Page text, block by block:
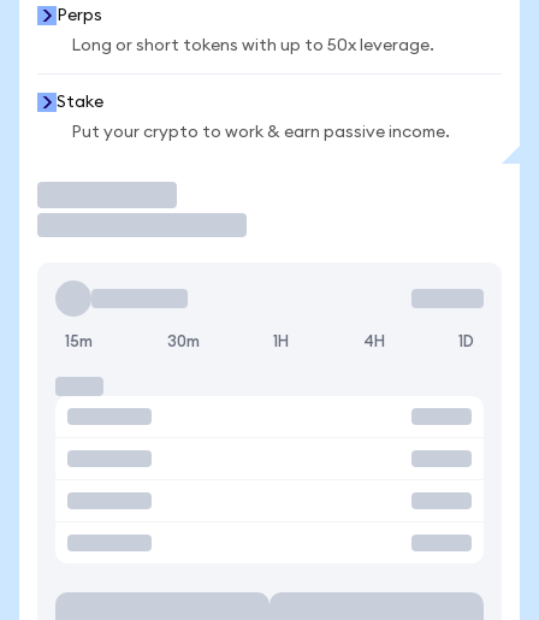
Perps
Long or short tokens with up to 50x leverage.
Stake
Put your crypto to work & earn passive income.
15m 30m 1H 4H 1D